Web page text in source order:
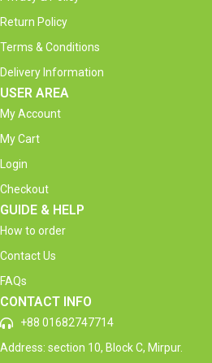
Return Policy
Terms & Conditions
Delivery Information
USER AREA
My Account
My Cart
Login
Checkout
GUIDE & HELP
How to order
Contact Us
FAQs
CONTACT INFO
+88 01682747714
Address: section 10, Block C, Mirpur.